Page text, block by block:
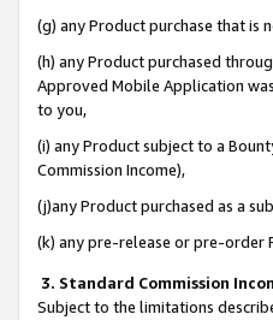
(g) any Product purchase that
(h) any Product purchased
Approved Mobile Application
to you,
(i) any Product subject to a
Commission Income),
(j)any Product purchased as a
(k) any pre-release or pre-order
3. Standard Commission
Subject to the limitations